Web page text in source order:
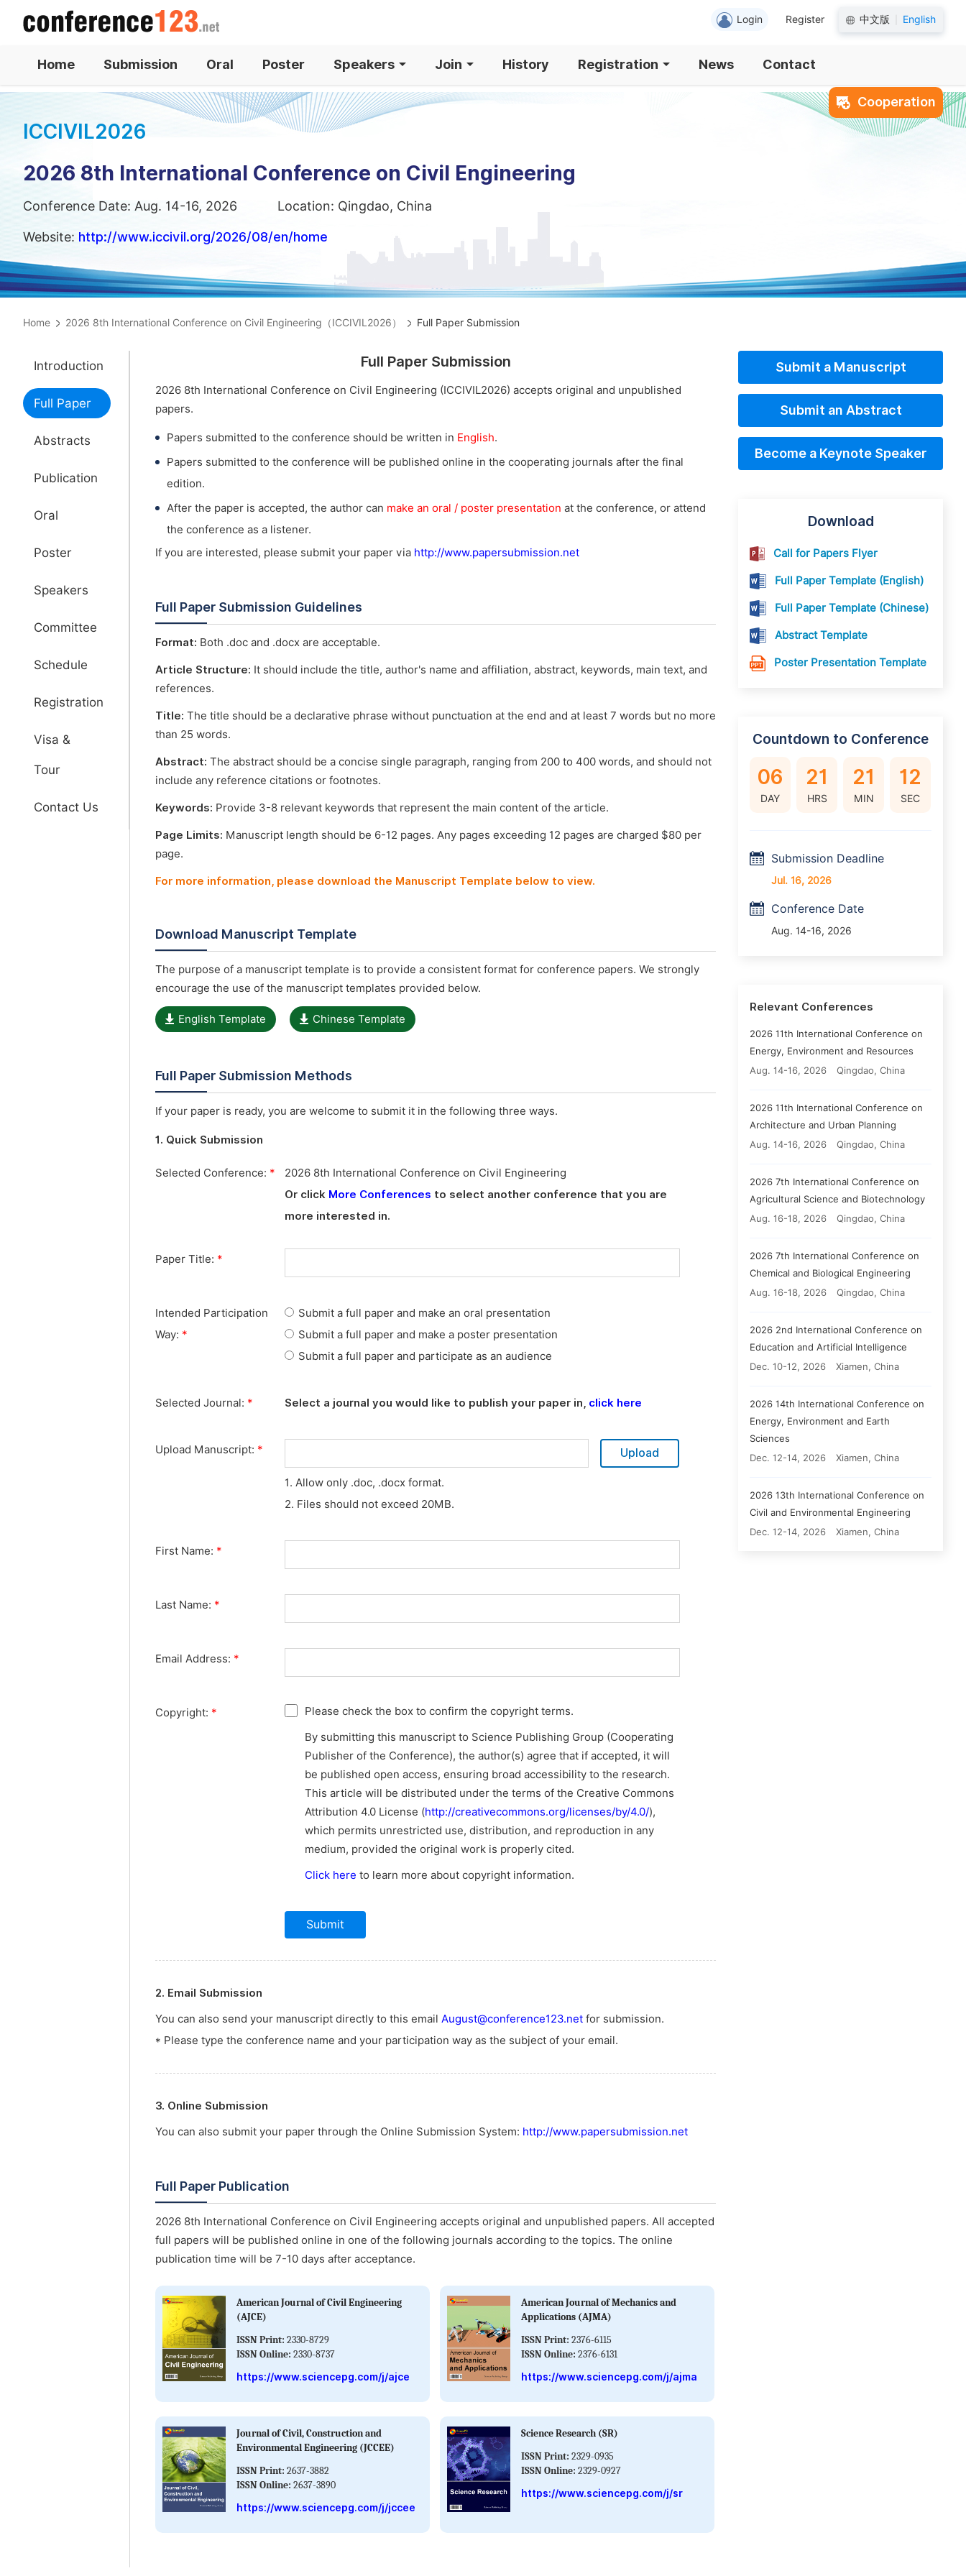
Login Register 中文版 English
Home Submission Oral Poster Speakers Join History Registration News Contact
Cooperation
ICCIVIL2026
2026 8th International Conference on Civil Engineering
Conference Date: Aug. 14-16, 2026 Location: Qingdao, China
Website: http://www.iccivil.org/2026/08/en/home
Home 2026 8th International Conference on Civil Engineering（ICCIVIL2026） Full Paper Submission
Introduction
Full Paper
Abstracts
Publication
Oral
Poster
Speakers
Committee
Schedule
Registration
Visa &
Tour
Contact Us
Full Paper Submission
2026 8th International Conference on Civil Engineering (ICCIVIL2026) accepts original and unpublished
papers.
Papers submitted to the conference should be written in English.
Papers submitted to the conference will be published online in the cooperating journals after the final
edition.
After the paper is accepted, the author can make an oral / poster presentation at the conference, or attend
the conference as a listener.
If you are interested, please submit your paper via http://www.papersubmission.net
Full Paper Submission Guidelines
Format: Both .doc and .docx are acceptable.
Article Structure: It should include the title, author's name and affiliation, abstract, keywords, main text, and
references.
Title: The title should be a declarative phrase without punctuation at the end and at least 7 words but no more
than 25 words.
Abstract: The abstract should be a concise single paragraph, ranging from 200 to 400 words, and should not
include any reference citations or footnotes.
Keywords: Provide 3-8 relevant keywords that represent the main content of the article.
Page Limits: Manuscript length should be 6-12 pages. Any pages exceeding 12 pages are charged $80 per
page.
For more information, please download the Manuscript Template below to view.
Download Manuscript Template
The purpose of a manuscript template is to provide a consistent format for conference papers. We strongly
encourage the use of the manuscript templates provided below.
English Template Chinese Template
Full Paper Submission Methods
If your paper is ready, you are welcome to submit it in the following three ways.
1. Quick Submission
Selected Conference: *
2026 8th International Conference on Civil Engineering
Or click More Conferences to select another conference that you are
more interested in.
Paper Title: *
Intended Participation
Way: *
Submit a full paper and make an oral presentation
Submit a full paper and make a poster presentation
Submit a full paper and participate as an audience
Selected Journal: * Select a journal you would like to publish your paper in, click here
Upload Manuscript: * Upload
1. Allow only .doc, .docx format.
2. Files should not exceed 20MB.
First Name: *
Last Name: *
Email Address: *
Copyright: *
Please check the box to confirm the copyright terms.
By submitting this manuscript to Science Publishing Group (Cooperating
Publisher of the Conference), the author(s) agree that if accepted, it will
be published open access, ensuring broad accessibility to the research.
This article will be distributed under the terms of the Creative Commons
Attribution 4.0 License (http://creativecommons.org/licenses/by/4.0/),
which permits unrestricted use, distribution, and reproduction in any
medium, provided the original work is properly cited.
Click here to learn more about copyright information.
2. Email Submission
You can also send your manuscript directly to this email August@conference123.net for submission.
* Please type the conference name and your participation way as the subject of your email.
3. Online Submission
You can also submit your paper through the Online Submission System: http://www.papersubmission.net
Full Paper Publication
2026 8th International Conference on Civil Engineering accepts original and unpublished papers. All accepted
full papers will be published online in one of the following journals according to the topics. The online
publication time will be 7-10 days after acceptance.
American Journal of Civil Engineering
(AJCE)
ISSN Print: 2330-8729
ISSN Online: 2330-8737
https://www.sciencepg.com/j/ajce
American Journal of Mechanics and
Applications (AJMA)
ISSN Print: 2376-6115
ISSN Online: 2376-6131
https://www.sciencepg.com/j/ajma
Journal of Civil, Construction and
Environmental Engineering (JCCEE)
ISSN Print: 2637-3882
ISSN Online: 2637-3890
https://www.sciencepg.com/j/jccee
Science Research (SR)
ISSN Print: 2329-0935
ISSN Online: 2329-0927
https://www.sciencepg.com/j/sr
Submit a Manuscript
Submit an Abstract
Become a Keynote Speaker
Download
Call for Papers Flyer
Full Paper Template (English)
Full Paper Template (Chinese)
Abstract Template
Poster Presentation Template
Countdown to Conference
06
DAY
21
HRS
21
MIN
11
SEC
Submission Deadline
Jul. 16, 2026
Conference Date
Aug. 14-16, 2026
Relevant Conferences
2026 11th International Conference on
Energy, Environment and Resources
Aug. 14-16, 2026
Qingdao, China
2026 11th International Conference on
Architecture and Urban Planning
Aug. 14-16, 2026
Qingdao, China
2026 7th International Conference on
Agricultural Science and Biotechnology
Aug. 16-18, 2026
Qingdao, China
2026 7th International Conference on
Chemical and Biological Engineering
Aug. 16-18, 2026
Qingdao, China
2026 2nd International Conference on
Education and Artificial Intelligence
Dec. 10-12, 2026
Xiamen, China
2026 14th International Conference on
Energy, Environment and Earth
Sciences
Dec. 12-14, 2026
Xiamen, China
2026 13th International Conference on
Civil and Environmental Engineering
Dec. 12-14, 2026
Xiamen, China